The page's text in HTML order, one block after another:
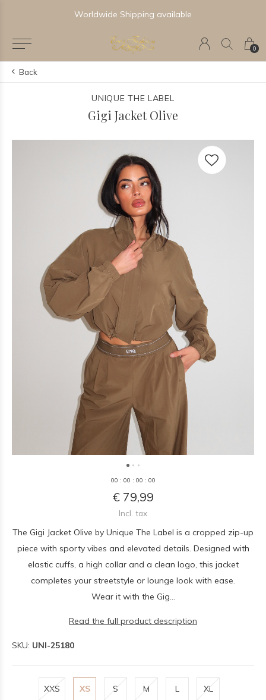
0
Worldwide Shipping available
Back
UNIQUE THE LABEL
Gigi Jacket Olive
00 : 00 : 00 : 00
€ 79,99
Incl. tax
The Gigi Jacket Olive by Unique The Label is a cropped zip-up
piece with sporty vibes and elevated details. Designed with
elastic cuffs, a high collar and a clean logo, this jacket
completes your streetstyle or lounge look with ease.
Wear it with the Gig...
Read the full product description
SKU: UNI-25180
XXS XS S M L XL